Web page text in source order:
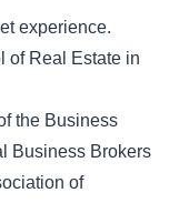
experience.
of Real Estate in
the Business
Business Brokers
of